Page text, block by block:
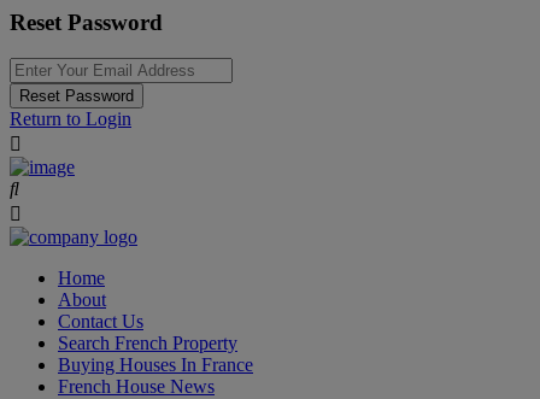
Reset Password
Reset Password
Return to Login
Home
About
Contact Us
Search French Property
Buying Houses In France
French House News